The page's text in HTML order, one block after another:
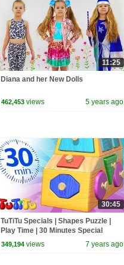
11:25
Diana and her New Dolls
462,453 views 5 years ago
30:45
TuTiTu Specials | Shapes Puzzle |
Play Time | 30 Minutes Special
349,194 views 7 years ago